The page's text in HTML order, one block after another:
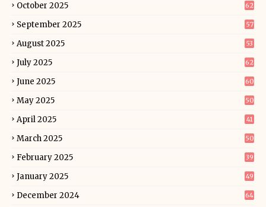
October 2025 62
September 2025 57
August 2025 53
July 2025 62
June 2025 60
May 2025 50
April 2025 41
March 2025 50
February 2025 39
January 2025 49
December 2024 64